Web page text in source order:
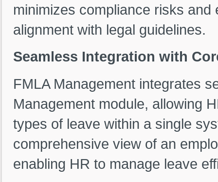
minimizes compliance risks
alignment with legal guidelines.
Seamless Integration with
FMLA Management integrates
Management module, allowing
types of leave within a single
comprehensive view of an
enabling HR to manage leave